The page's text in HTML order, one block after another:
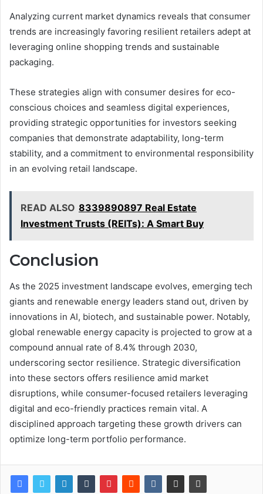
Analyzing current market dynamics reveals that consumer
trends are increasingly favoring resilient retailers adept at
leveraging online shopping trends and sustainable
packaging.
These strategies align with consumer desires for eco-
conscious choices and seamless digital experiences,
providing strategic opportunities for investors seeking
companies that demonstrate adaptability, long-term
stability, and a commitment to environmental responsibility
in an evolving retail landscape.
READ ALSO 8339890897 Real Estate
Investment Trusts (REITs): A Smart Buy
Conclusion
As the 2025 investment landscape evolves, emerging tech
giants and renewable energy leaders stand out, driven by
innovations in AI, biotech, and sustainable power. Notably,
global renewable energy capacity is projected to grow at a
compound annual rate of 8.4% through 2030,
underscoring sector resilience. Strategic diversification
into these sectors offers resilience amid market
disruptions, while consumer-focused retailers leveraging
digital and eco-friendly practices remain vital. A
disciplined approach targeting these growth drivers can
optimize long-term portfolio performance.